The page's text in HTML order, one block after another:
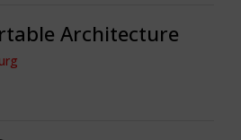
Architecture